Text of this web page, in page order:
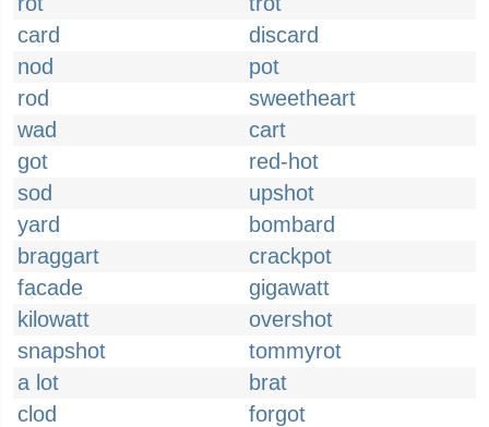
card
discard
nod
pot
rod
sweetheart
wad
cart
got
red-hot
sod
upshot
yard
bombard
braggart
crackpot
facade
gigawatt
kilowatt
overshot
snapshot
tommyrot
a lot
brat
clod
forgot